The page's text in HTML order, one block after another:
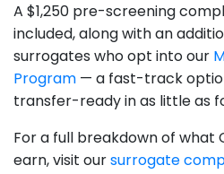
A $1,250 pre-screening
included, along with an
surrogates who opt into our
Program — a fast-track
transfer-ready in as little as
For a full breakdown of what
earn, visit oursurrogate